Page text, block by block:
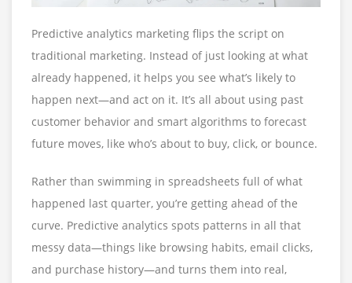
Predictive analytics marketing flips the script on
traditional marketing. Instead of just looking at what
already happened, it helps you see what’s likely to
happen next—and act on it. It’s all about using past
customer behavior and smart algorithms to forecast
future moves, like who’s about to buy, click, or bounce.
Rather than swimming in spreadsheets full of what
happened last quarter, you’re getting ahead of the
curve. Predictive analytics spots patterns in all that
messy data—things like browsing habits, email clicks,
and purchase history—and turns them into real,